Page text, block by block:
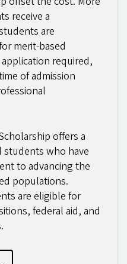
receive a
are
merit-based
required,
of admission
offers a
students who have
to advancing the
populations.
are eligible for
federal aid, and